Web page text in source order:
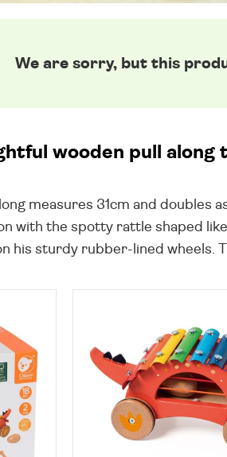
We are sorry, but this
wooden pull
measures 31cm and doubles
with the spotty rattle shaped
his sturdy rubber-lined wheels.